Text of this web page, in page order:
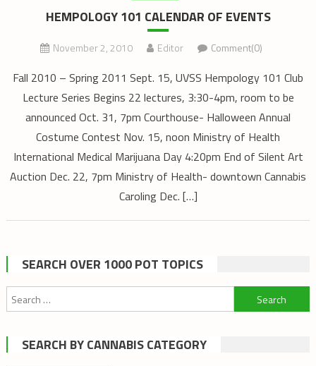
HEMPOLOGY 101 CALENDAR OF EVENTS
November 2, 2010 Editor Comment(0)
Fall 2010 – Spring 2011 Sept. 15, UVSS Hempology 101 Club
Lecture Series Begins 22 lectures, 3:30-4pm, room to be
announced Oct. 31, 7pm Courthouse- Halloween Annual
Costume Contest Nov. 15, noon Ministry of Health
International Medical Marijuana Day 4:20pm End of Silent Art
Auction Dec. 22, 7pm Ministry of Health- downtown Cannabis
Caroling Dec. […]
SEARCH OVER 1000 POT TOPICS
Search
for:
SEARCH BY CANNABIS CATEGORY